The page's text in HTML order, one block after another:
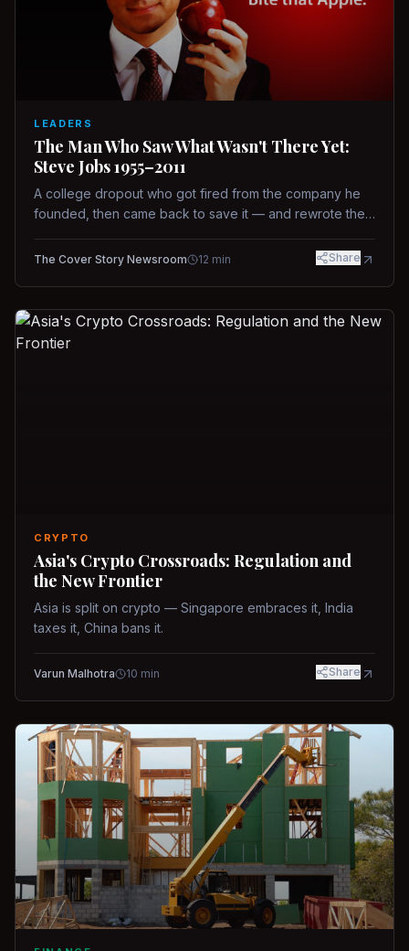
LEADERS
The Man Who Saw What Wasn't There Yet:
Steve Jobs 1955–2011
A college dropout who got fired from the company he
founded, then came back to save it — and rewrote the
way.
The Cover Story Newsroom 12 min Share
CRYPTO
Asia's Crypto Crossroads: Regulation and
the New Frontier
Asia is split on crypto — Singapore embraces it, India
taxes it, China bans it.
Varun Malhotra 10 min Share